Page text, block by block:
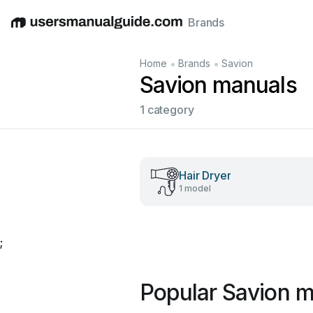
EnglishDeutschEspañolItalianoFrançais
Brands
Home • Brands • Savion
Savion manuals
1 category
Hair Dryer
1 model
;
Popular Savion